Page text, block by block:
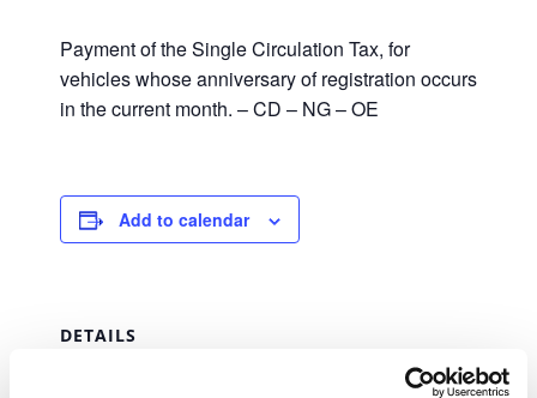
Payment of the Single Circulation Tax, for
vehicles whose anniversary of registration occurs
in the current month. – CD – NG – OE
Add to calendar
DETAILS